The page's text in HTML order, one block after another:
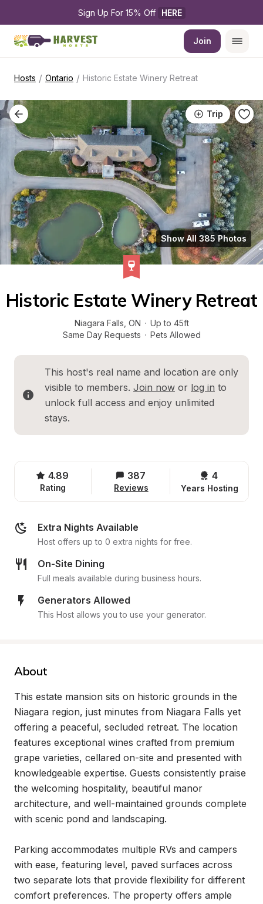
Sign Up For 15% Off HERE
Join
Hosts / Ontario / Historic Estate Winery Retreat
Trip
Show All 385 Photos
Historic Estate Winery Retreat
Niagara Falls ON · Up to 45ft
Same Day Requests · Pets Allowed
This host's real name and location are only
visible to members. Join now or log in to
unlock full access and enjoy unlimited
stays.
4.89
Rating
387
Reviews
4
Years Hosting
Extra Nights Available
Host offers up to 0 extra nights for free.
On-Site Dining
Full meals available during business hours.
Generators Allowed
This Host allows you to use your generator.
About
This estate mansion sits on historic grounds in the
Niagara region, just minutes from Niagara Falls yet
offering a peaceful, secluded retreat. The location
features exceptional wines crafted from premium
grape varieties, cellared on-site and presented with
knowledgeable expertise. Guests consistently praise
the welcoming hospitality, beautiful manor
architecture, and well-maintained grounds complete
with scenic pond and landscaping.
Parking accommodates multiple RVs and campers
with ease, featuring level, paved surfaces across
two separate lots that provide flexibility for different
comfort preferences. The property offers ample